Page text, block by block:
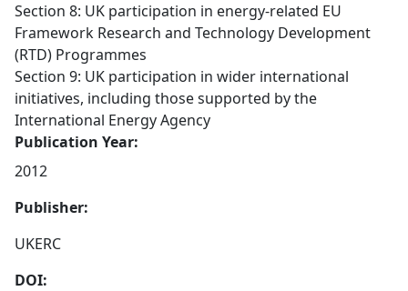
Section 8: UK participation in energy-related EU
Framework Research and Technology Development
(RTD) Programmes
Section 9: UK participation in wider international
initiatives, including those supported by the
International Energy Agency
Publication Year:
2012
Publisher:
UKERC
DOI: